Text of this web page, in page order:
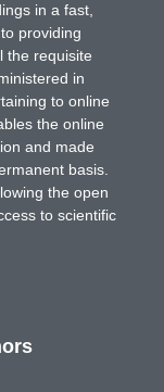
in a fast,
providing
the requisite
in
to online
the online
and made
basis.
the open
to scientific